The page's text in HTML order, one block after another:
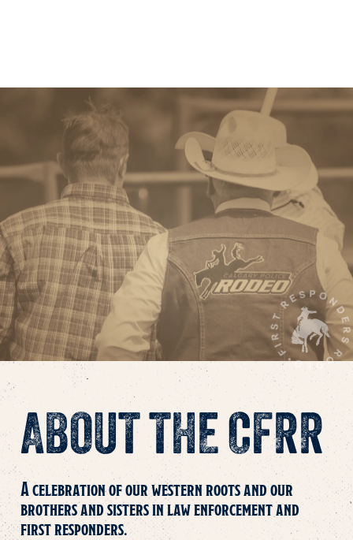
ABOUT THE CFRR
A celebration of our western roots and our
brothers and sisters in law enforcement and
first responders.